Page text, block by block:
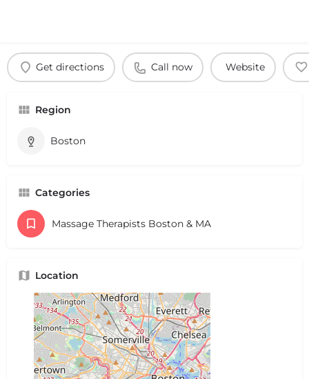
Get directions Call now Website
Region
Boston
Categories
Massage Therapists Boston & MA
Location